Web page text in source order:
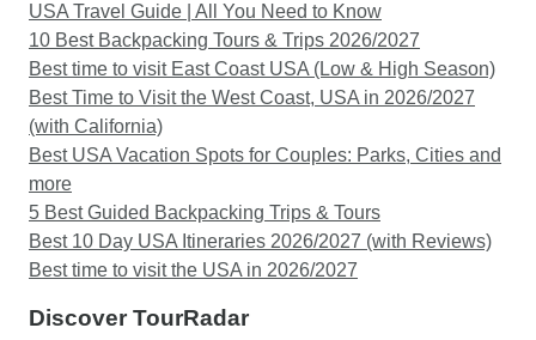
USA Travel Guide | All You Need to Know
10 Best Backpacking Tours & Trips 2026/2027
Best time to visit East Coast USA (Low & High Season)
Best Time to Visit the West Coast, USA in 2026/2027
(with California)
Best USA Vacation Spots for Couples: Parks, Cities and
more
5 Best Guided Backpacking Trips & Tours
Best 10 Day USA Itineraries 2026/2027 (with Reviews)
Best time to visit the USA in 2026/2027
Discover TourRadar